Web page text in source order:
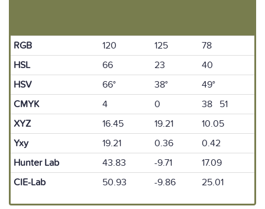
RGB 120 125
78
HSL
66 23
40
HSV
66° 38°
49°
CMYK
4 0
38 51
XYZ
16.45 19.21
10.05
Yxy
19.21 0.36
0.42
Hunter Lab
43.83 -9.71
17.09
CIE-Lab
50.93 -9.86 25.01